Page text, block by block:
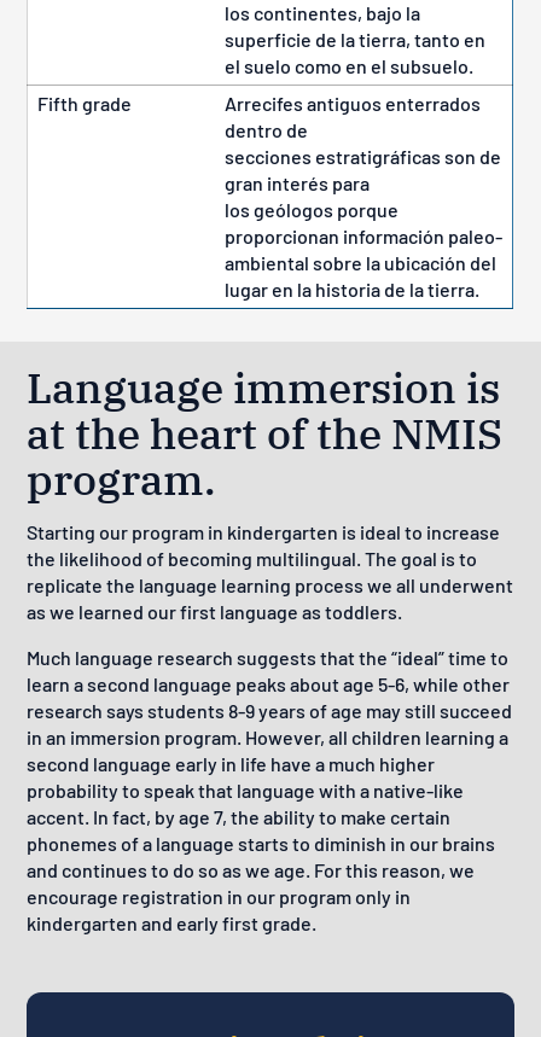
los continentes, bajo la
superficie de la tierra, tanto en
el suelo como en el subsuelo.
Fifth grade
Arrecifes antiguos enterrados
dentro de
secciones estratigráficas son de
gran interés para
los geólogos porque
proporcionan información paleo-
ambiental sobre la ubicación del
lugar en la historia de la tierra.
Language immersion is
at the heart of the NMIS
program.
Starting our program in kindergarten is ideal to increase
the likelihood of becoming multilingual. The goal is to
replicate the language learning process we all underwent
as we learned our first language as toddlers.
Much language research suggests that the “ideal” time to
learn a second language peaks about age 5-6, while other
research says students 8-9 years of age may still succeed
in an immersion program. However, all children learning a
second language early in life have a much higher
probability to speak that language with a native-like
accent. In fact, by age 7, the ability to make certain
phonemes of a language starts to diminish in our brains
and continues to do so as we age. For this reason, we
encourage registration in our program only in
kindergarten and early first grade.